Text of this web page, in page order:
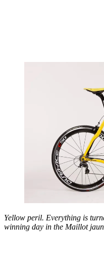
Yellow peril. Everything is
winning day in the Maillot